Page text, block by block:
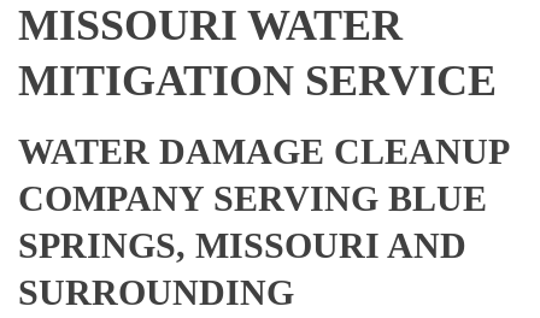
MISSOURI WATER
MITIGATION SERVICE
WATER DAMAGE CLEANUP
COMPANY SERVING BLUE
SPRINGS, MISSOURI AND
SURROUNDING